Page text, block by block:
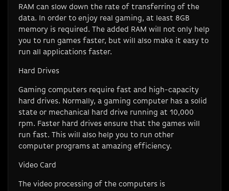
RAM can slow down the rate of transferring of the
data. In order to enjoy real gaming, at least 8GB
memory is required. The added RAM will not only help
you to run games faster, but will also make it easy to
run all applications faster.
Hard Drives
Gaming computers require fast and high-capacity
hard drives. Normally, a gaming computer has a solid
state or mechanical hard drive running at 10,000
rpm. Faster hard drives ensure that the games will
run fast. This will also help you to run other
computer programs at amazing efficiency.
Video Card
The video processing of the computers is